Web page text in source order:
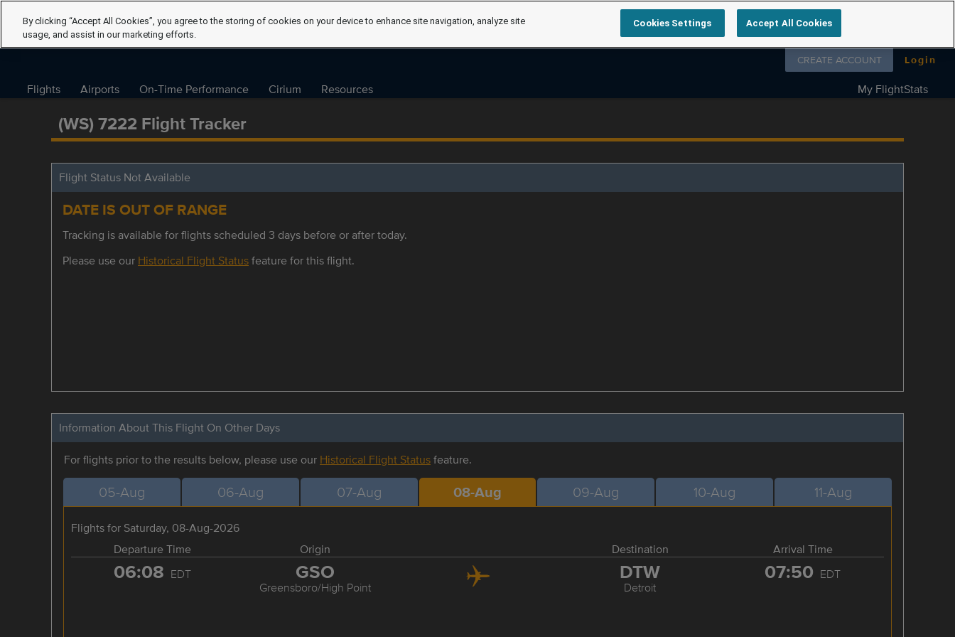
Follow us on
CREATE ACCOUNT Login
Flights Airports On-Time Performance Cirium Resources My FlightStats
(WS) 7222 Flight Tracker
Flight Status Not Available
DATE IS OUT OF RANGE
Tracking is available for flights scheduled 3 days before or after today.
Please use our Historical Flight Statusfeature for this flight.
Information About This Flight On Other Days
For flights prior to the results below, please use our Historical Flight Statusfeature.
05-Aug 06-Aug 07-Aug 08-Aug 09-Aug 10-Aug 11-Aug
Flights for Saturday, 08-Aug-2026
Departure Time
Origin Destination Arrival Time
06:08 EDT GSO
Greensboro/High Point
DTW
Detroit
07:50 EDT
By clicking “Accept All Cookies”, you agree to the storing of cookies on your device to enhance site navigation, analyze site
usage, and assist in our marketing efforts.
Cookies Settings Accept All Cookies